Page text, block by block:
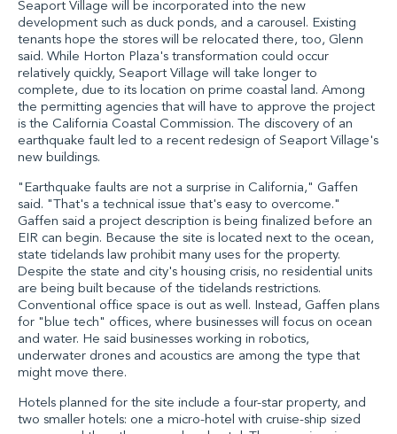
Seaport Village will be incorporated into the new
development such as duck ponds, and a carousel. Existing
tenants hope the stores will be relocated there, too, Glenn
said. While Horton Plaza's transformation could occur
relatively quickly, Seaport Village will take longer to
complete, due to its location on prime coastal land. Among
the permitting agencies that will have to approve the project
is the California Coastal Commission. The discovery of an
earthquake fault led to a recent redesign of Seaport Village's
new buildings.
"Earthquake faults are not a surprise in California," Gaffen
said. "That's a technical issue that's easy to overcome."
Gaffen said a project description is being finalized before an
EIR can begin. Because the site is located next to the ocean,
state tidelands law prohibit many uses for the property.
Despite the state and city's housing crisis, no residential units
are being built because of the tidelands restrictions.
Conventional office space is out as well. Instead, Gaffen plans
for "blue tech" offices, where businesses will focus on ocean
and water. He said businesses working in robotics,
underwater drones and acoustics are among the type that
might move there.
Hotels planned for the site include a four-star property, and
two smaller hotels: one a micro-hotel with cruise-ship sized